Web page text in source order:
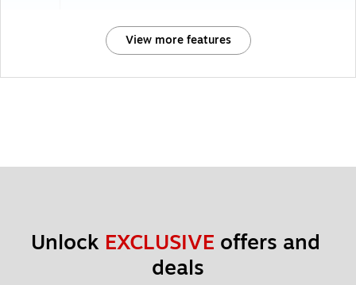
View more features
Unlock EXCLUSIVE offers and
deals